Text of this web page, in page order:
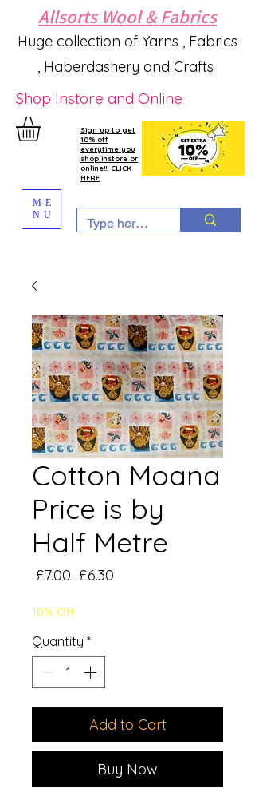
Allsorts Wool & Fabrics
Huge collection of Yarns , Fabrics
, Haberdashery and Crafts
Shop Instore and Online
Sign up to get
10% off
everytime you
shop instore or
online!!! CLICK
HERE
ME
NU
Cotton Moana
Price is by
Half Metre
£7.00 Regular
£6.30
10% Off
Quantity *
Add to Cart
Buy Now